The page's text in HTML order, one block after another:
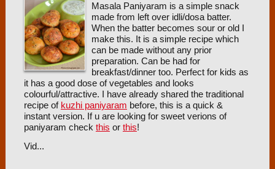
Masala Paniyaram is a simple snack
made from left over idli/dosa batter.
When the batter becomes sour or old I
make this. It is a simple recipe which
can be made without any prior
preparation. Can be had for
breakfast/dinner too. Perfect for kids as
it has a good dose of vegetables and looks
colourful/attractive. I have already shared the traditional
recipe of kuzhi paniyaram before, this is a quick &
instant version. If u are looking for sweet verions of
paniyaram check this or this!
Vid...